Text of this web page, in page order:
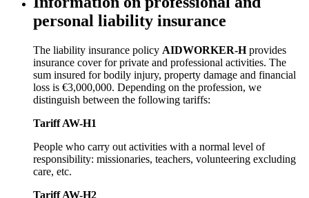
personal liability insurance
The liability insurance policy AIDWORKER-Hprovides
insurance cover for private and professional activities. The
sum insured for bodily injury, property damage and financial
loss is €3,000,000. Depending on the profession, we
distinguish between the following tariffs:
Tariff AW-H1
People who carry out activities with a normal level of
responsibility: missionaries, teachers, volunteering excluding
care, etc.
Tariff AW-H2